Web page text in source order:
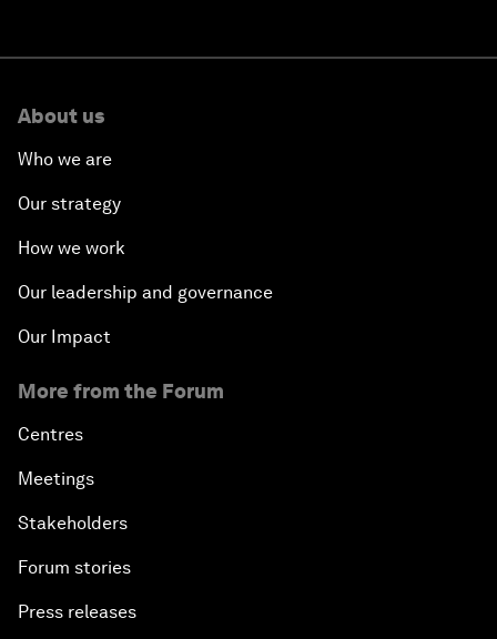
About us
Who we are
Our strategy
How we work
Our leadership and governance
Our Impact
More from the Forum
Centres
Meetings
Stakeholders
Forum stories
Press releases